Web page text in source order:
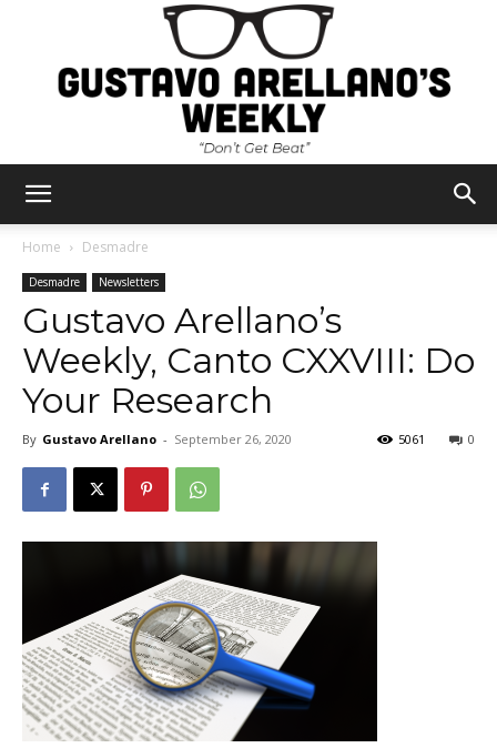
Arellano's
Weekly
Home Desmadre
Desmadre Newsletters
Gustavo Arellano’s
Weekly, Canto CXXVIII: Do
Your Research
By Gustavo Arellano - September 26, 2020 0
5061